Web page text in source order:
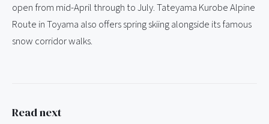
open from mid-April through to July. Tateyama Kurobe Alpine
Route in Toyama also offers spring skiing alongside its famous
snow corridor walks.
Read next